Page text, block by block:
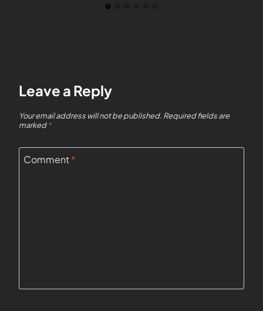
Leave a Reply
Your email address will not be published. Required fields are
marked*
Comment*